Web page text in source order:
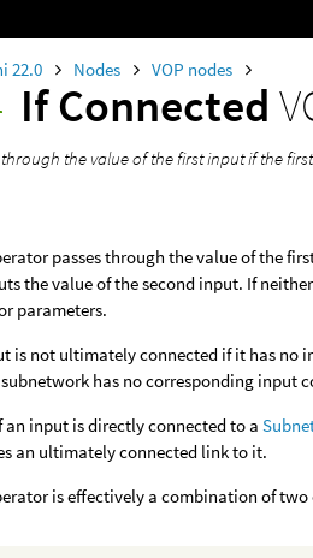
22.0 Nodes VOP nodes
If Connected
through the value of the first input if the
passes through the value of the
the value of the second input. If
parameters.
is not ultimately connected if it has no
has no corresponding input
an input is directly connected to a
an ultimately connected link to it.
is effectively a combination of two